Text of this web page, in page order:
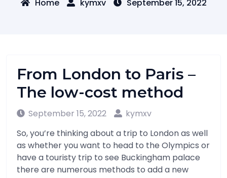
Home kymxv September 15, 2022
From London to Paris –
The low-cost method
September 15, 2022
kymxv
So, you’re thinking about a trip to London as well
as whether you want to head to the Olympics or
have a touristy trip to see Buckingham palace
there are numerous methods to add a new